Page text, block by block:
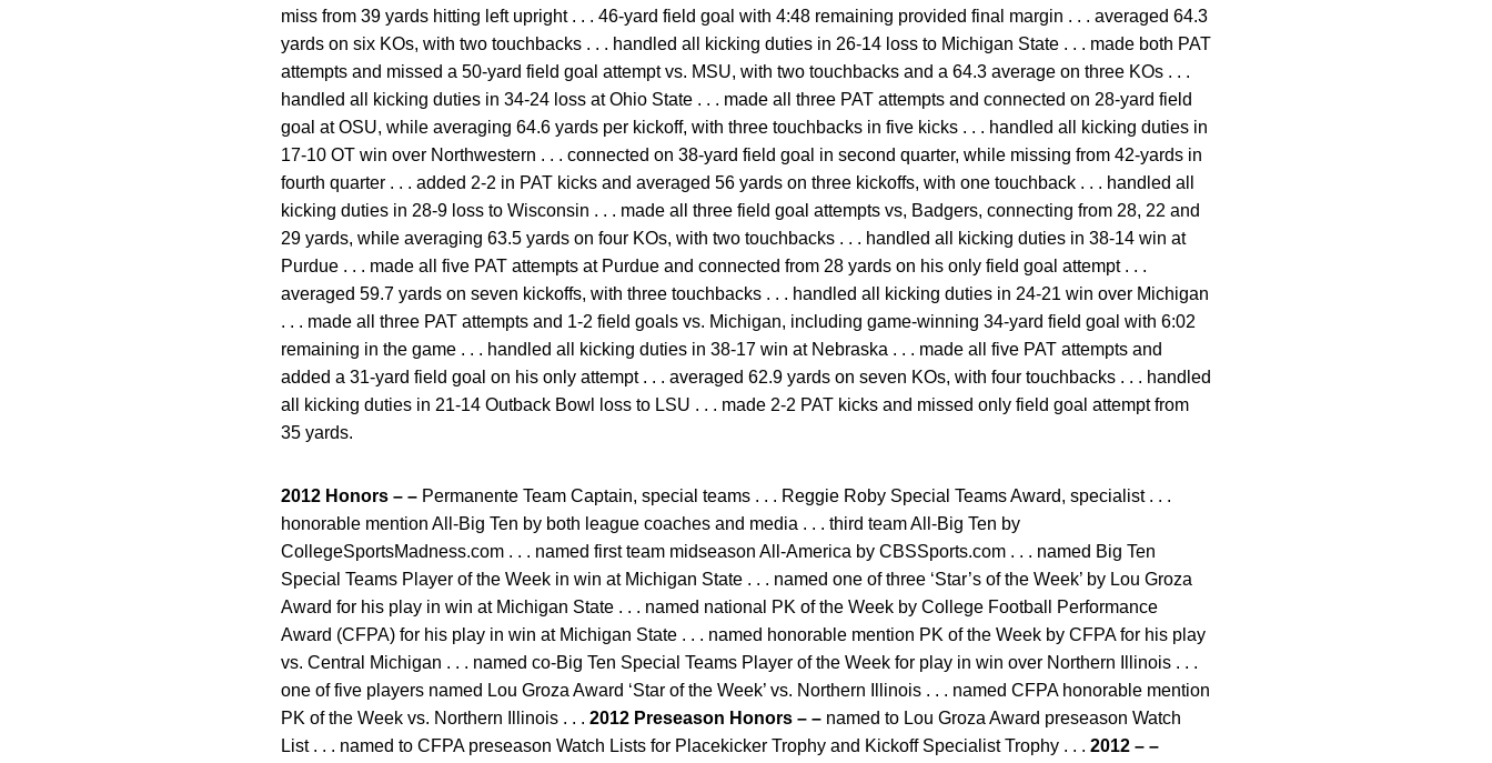
miss from 39 yards hitting left upright . . . 46-yard field goal with 4:48 remaining provided final margin . . . averaged 64.3
yards on six KOs, with two touchbacks . . . handled all kicking duties in 26-14 loss to Michigan State . . . made both PAT
attempts and missed a 50-yard field goal attempt vs. MSU, with two touchbacks and a 64.3 average on three KOs . . .
handled all kicking duties in 34-24 loss at Ohio State . . . made all three PAT attempts and connected on 28-yard field
goal at OSU, while averaging 64.6 yards per kickoff, with three touchbacks in five kicks . . . handled all kicking duties in
17-10 OT win over Northwestern . . . connected on 38-yard field goal in second quarter, while missing from 42-yards in
fourth quarter . . . added 2-2 in PAT kicks and averaged 56 yards on three kickoffs, with one touchback . . . handled all
kicking duties in 28-9 loss to Wisconsin . . . made all three field goal attempts vs, Badgers, connecting from 28, 22 and
29 yards, while averaging 63.5 yards on four KOs, with two touchbacks . . . handled all kicking duties in 38-14 win at
Purdue . . . made all five PAT attempts at Purdue and connected from 28 yards on his only field goal attempt . . .
averaged 59.7 yards on seven kickoffs, with three touchbacks . . . handled all kicking duties in 24-21 win over Michigan
. . . made all three PAT attempts and 1-2 field goals vs. Michigan, including game-winning 34-yard field goal with 6:02
remaining in the game . . . handled all kicking duties in 38-17 win at Nebraska . . . made all five PAT attempts and
added a 31-yard field goal on his only attempt . . . averaged 62.9 yards on seven KOs, with four touchbacks . . . handled
all kicking duties in 21-14 Outback Bowl loss to LSU . . . made 2-2 PAT kicks and missed only field goal attempt from
35 yards.
2012 Honors – – Permanente Team Captain, special teams . . . Reggie Roby Special Teams Award, specialist . . .
honorable mention All-Big Ten by both league coaches and media . . . third team All-Big Ten by
CollegeSportsMadness.com . . . named first team midseason All-America by CBSSports.com . . . named Big Ten
Special Teams Player of the Week in win at Michigan State . . . named one of three ‘Star’s of the Week’ by Lou Groza
Award for his play in win at Michigan State . . . named national PK of the Week by College Football Performance
Award (CFPA) for his play in win at Michigan State . . . named honorable mention PK of the Week by CFPA for his play
vs. Central Michigan . . . named co-Big Ten Special Teams Player of the Week for play in win over Northern Illinois . . .
one of five players named Lou Groza Award ‘Star of the Week’ vs. Northern Illinois . . . named CFPA honorable mention
PK of the Week vs. Northern Illinois . . . 2012 Preseason Honors – – named to Lou Groza Award preseason Watch
List . . . named to CFPA preseason Watch Lists for Placekicker Trophy and Kickoff Specialist Trophy . . . 2012 – –